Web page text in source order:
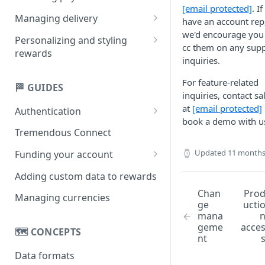
Creating multi-product
rewards
Creating single-product
Managing delivery
Email delivery
Obtaining links
Personalizing and styling
rewards
campaigns
Setting reward copy without
campaigns
🏁 GUIDES
Authentication
API key
OAuth 2.0
Tremendous Connect
Funding your account
Paying for orders
Managing your balance
Adding custom data to rewards
Managing currencies
🗺️ CONCEPTS
Data formats
[email protected]. If
have an account
we'd encourage
cc them on any
inquiries.
For feature-related
inquiries, contact
at [email protected]
book a demo with
Updated 11
Chan
ge
mana
geme
nt
Prod
uctio
n
acces
s